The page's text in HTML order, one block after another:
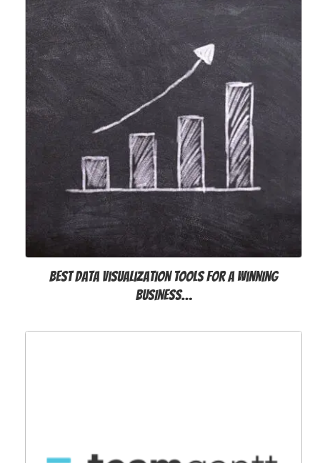
Best Data Visualization Tools for a Winning
Business…